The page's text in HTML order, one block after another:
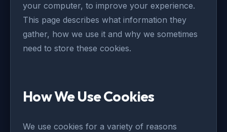
your computer, to improve your experience.
This page describes what information they
gather, how we use it and why we sometimes
need to store these cookies.
How We Use Cookies
We use cookies for a variety of reasons